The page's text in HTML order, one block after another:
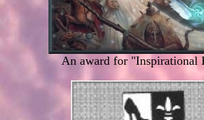
An award for "Inspirational